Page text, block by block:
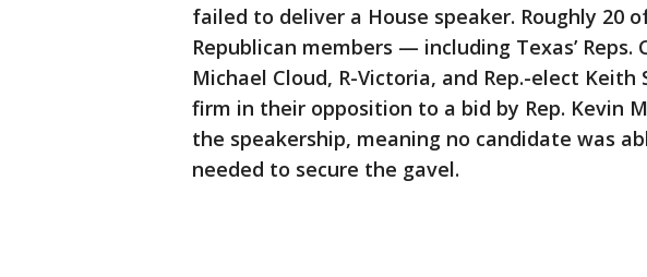
failed to deliver a House speaker. Roughly 20
Republican members — including Texas’ Reps.
Michael Cloud, R-Victoria, and Rep.-elect
firm in their opposition to a bid by Rep. Kevin
the speakership, meaning no candidate was
needed to secure the gavel.